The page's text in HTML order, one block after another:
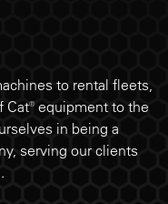
to rental fleets,
Cat® equipment to the
in being a
serving our clients